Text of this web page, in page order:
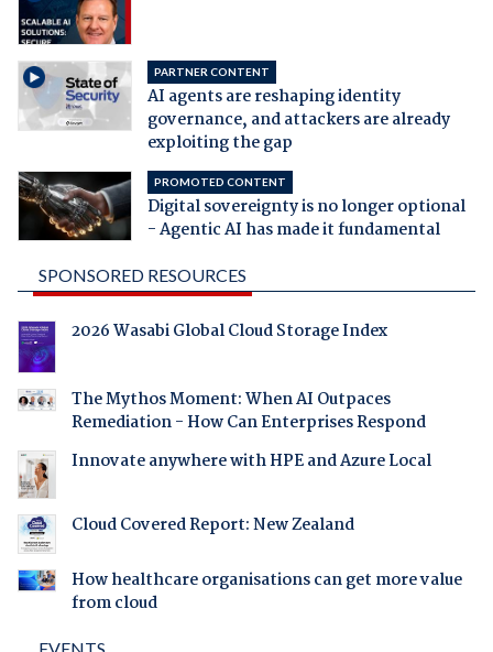
PARTNER CONTENT
AI agents are reshaping identity
governance, and attackers are already
exploiting the gap
PROMOTED CONTENT
Digital sovereignty is no longer optional
- Agentic AI has made it fundamental
SPONSORED RESOURCES
2026 Wasabi Global Cloud Storage Index
The Mythos Moment: When AI Outpaces
Remediation - How Can Enterprises Respond
Innovate anywhere with HPE and Azure Local
Cloud Covered Report: New Zealand
How healthcare organisations can get more value
from cloud